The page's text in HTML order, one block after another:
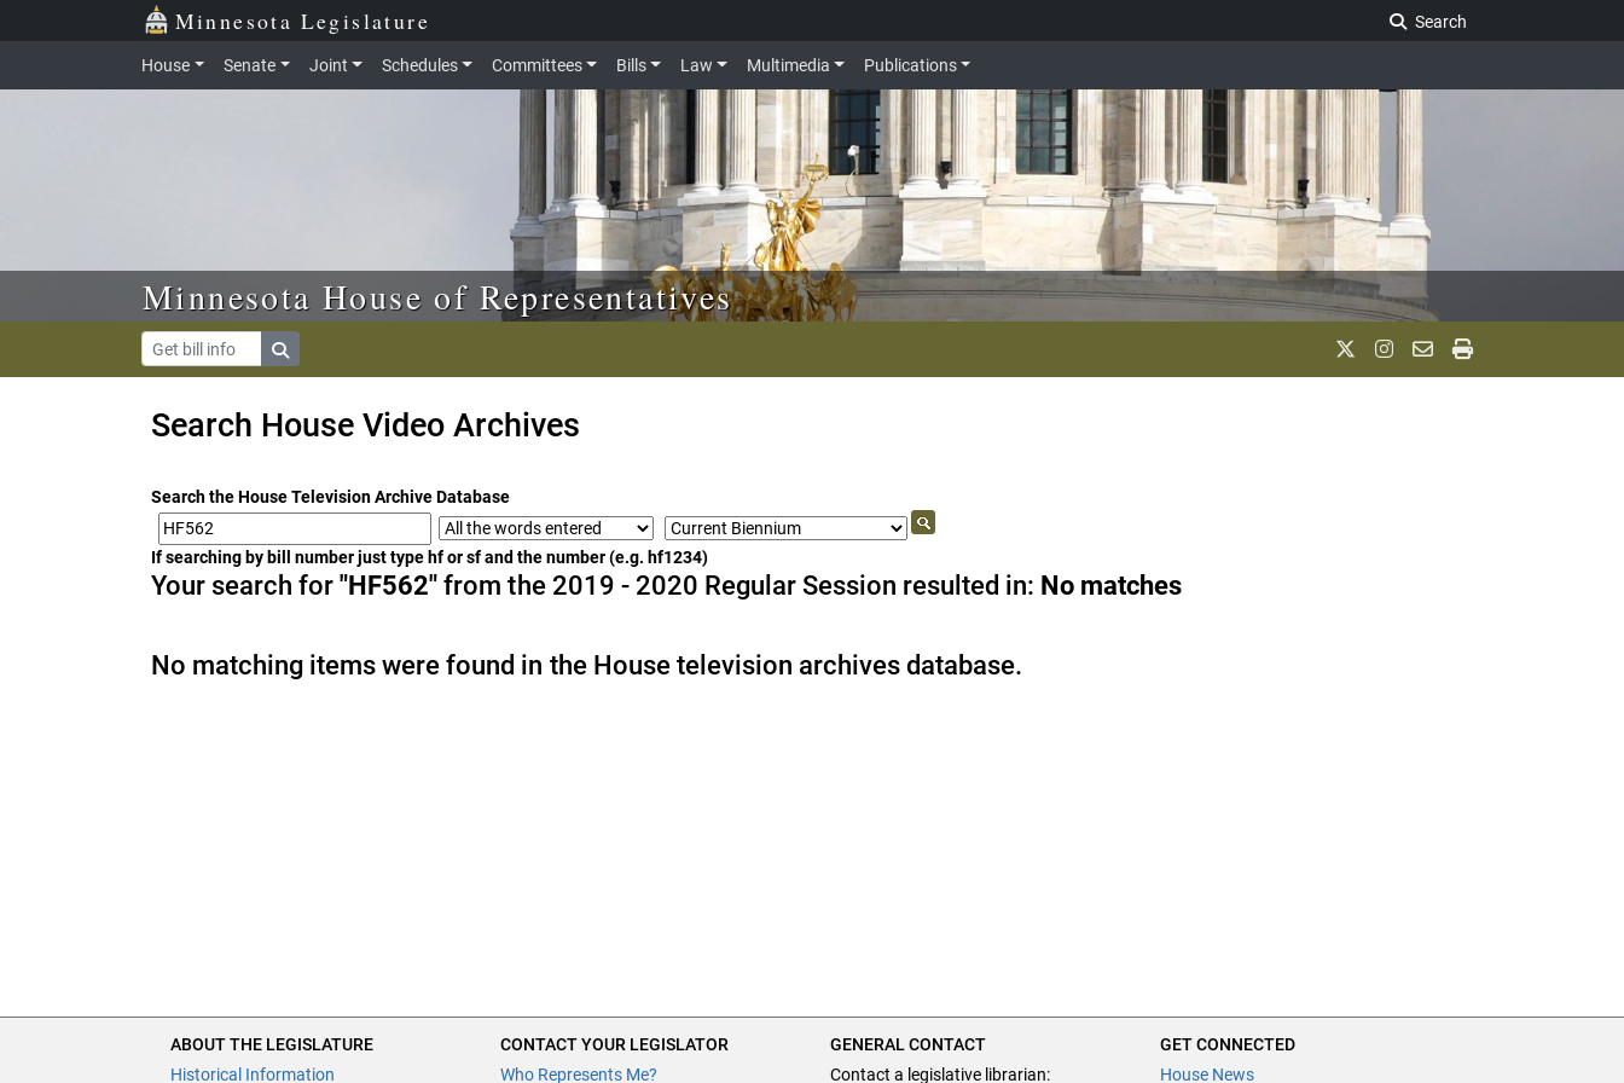
Skip to main content Minnesota Legislature
Search
House Senate Joint Schedules Committees Bills Law Multimedia Publications
Minnesota House of Representatives
Search House Video Archives
Search the House Television Archive Database
If searching by bill number just type hf or sf and the number (e.g. hf1234)
Your search for"HF562" from the 2019 - 2020 Regular Session resulted in: No matches
No matching items were found in the House television archives database.
ABOUT THE LEGISLATURE
Historical Information
CONTACT YOUR LEGISLATOR
Who Represents Me?
GENERAL CONTACT
Contact a legislative librarian:
GET CONNECTED
House News